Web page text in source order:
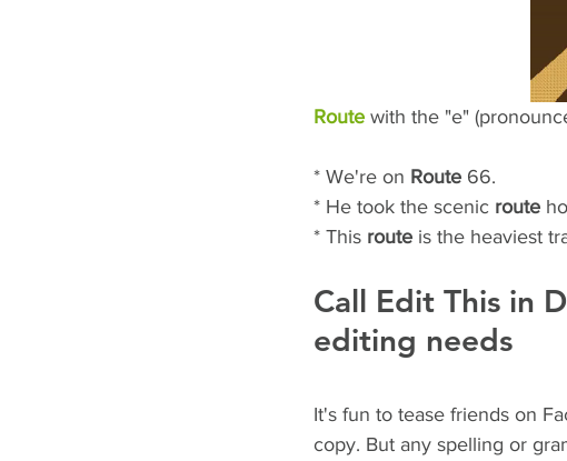
Route with the "e"
* We're on Route 66.
* He took the scenic route
* This route is the heaviest
Call Edit This in
editing needs
It's fun to tease friends on
copy. But any spelling or